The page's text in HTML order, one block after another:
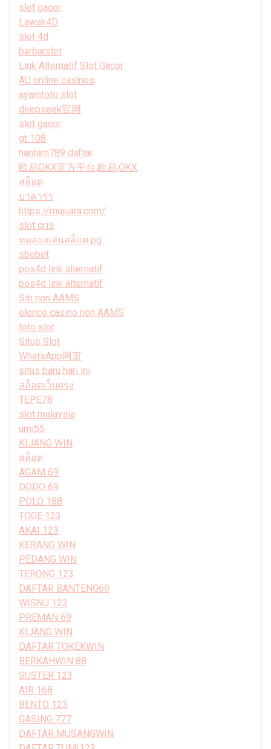
slot gacor
Lawak4D
slot 4d
barbarslot
Link Alternatif Slot Gacor
AU online casinos
ayamtoto slot
deepseek官网
slot gacor
gt 108
hantam789 daftar
欧易OKX官方平台,欧易,OKX
สล็อต
บาคาร่า
https://mujuara.com/
slot qris
ทดลองเล่นสล็อต pg
sbobet
pos4d link alternatif
pos4d link alternatif
Siti non AAMS
elenco casino non AAMS
toto slot
Situs Slot
WhatsApp网页
situs baru hari ini
สล็อตเว็บตรง
TEPE78
slot malaysia
umi55
KIJANG WIN
สล็อต
AGAM 69
DODO 69
POLO 188
TOGE 123
AKAI 123
KERANG WIN
PEDANG WIN
TERONG 123
DAFTAR BANTENG69
WISNU 123
PREMAN 69
KIJANG WIN
DAFTAR TOKEKWIN
BERKAHWIN 88
SUSTER 123
AIR 168
BENTO 123
GASING 777
DAFTAR MUSANGWIN